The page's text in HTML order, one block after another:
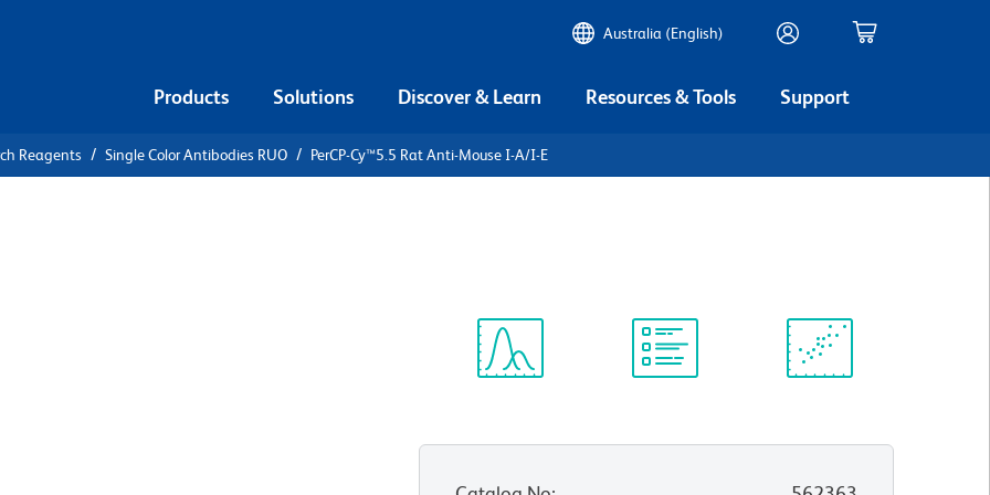
Australia (English)
Products Solutions Discover & Learn Resources & Tools Support
Reagents Single Color Antibodies RUO PerCP-Cy™5.5 Rat Anti-Mouse I-A/I-E